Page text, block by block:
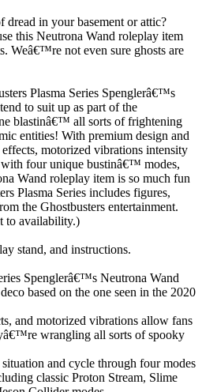
dread in your basement or attic?
this Neutrona Wand roleplay item
Weâ€™re not even sure ghosts are
Plasma Series Spenglerâ€™s
to suit up as part of the
blastinâ€™ all sorts of frightening
entities! With premium design and
motorized vibrations intensity
with four unique bustinâ€™ modes,
Wand roleplay item is so much fun
Plasma Series includes figures,
the Ghostbusters entertainment.
to availability.)
stand, and instructions.
Spenglerâ€™s Neutrona Wand
based on the one seen in the 2020
and motorized vibrations allow fans
wrangling all sorts of spooky
and cycle through four modes
classic Proton Stream, Slime